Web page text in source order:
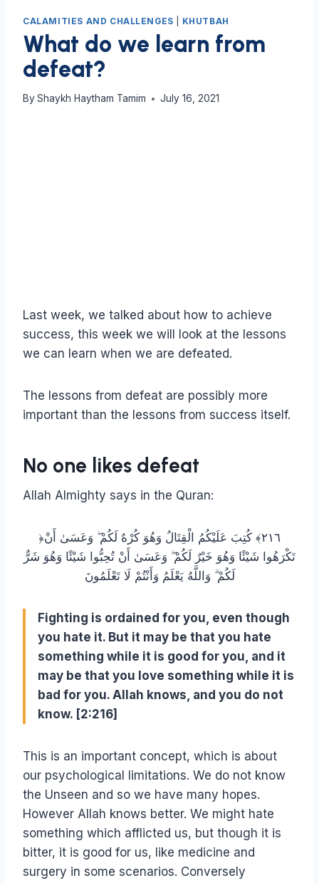
CALAMITIES AND CHALLENGES KHUTBAH
What do we learn from
defeat?
By Shaykh Haytham Tamim July 16, 2021
Last week, we talked about how to achieve
success, this week we will look at the lessons
we can learn when we are defeated.
The lessons from defeat are possibly more
important than the lessons from success itself.
No one likes defeat
Allah Almighty says in the Quran:
﴿٢١٦﴾ كُتِبَ عَلَيْكُمُ الْقِتَالُ وَهُوَ كُرْهٌ لَكُمْ ۖ وَعَسَىٰ أَنْ
تَكْرَهُوا شَيْئًا وَهُوَ خَيْرٌ لَكُمْ ۖ وَعَسَىٰ أَنْ تُحِبُّوا شَيْئًا وَهُوَ شَرٌّ
لَكُمْ ۗ وَاللَّهُ يَعْلَمُ وَأَنْتُمْ لَا تَعْلَمُونَ
Fighting is ordained for you, even though
you hate it. But it may be that you hate
something while it is good for you, and it
may be that you love something while it is
bad for you. Allah knows, and you do not
know. [2:216]
This is an important concept, which is about
our psychological limitations. We do not know
the Unseen and so we have many hopes.
However Allah knows better. We might hate
something which afflicted us, but though it is
bitter, it is good for us, like medicine and
surgery in some scenarios. Conversely